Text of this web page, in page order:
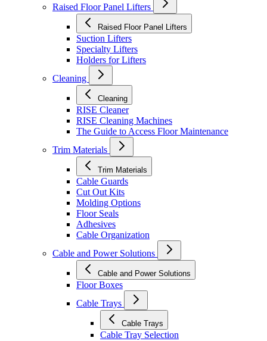
Raised Floor Panel Lifters
Raised Floor Panel Lifters
Suction Lifters
Specialty Lifters
Holders for Lifters
Cleaning
Cleaning
RISE Cleaner
RISE Cleaning Machines
The Guide to Access Floor Maintenance
Trim Materials
Trim Materials
Cable Guards
Cut Out Kits
Molding Options
Floor Seals
Adhesives
Cable Organization
Cable and Power Solutions
Cable and Power Solutions
Floor Boxes
Cable Trays
Cable Trays
Cable Tray Selection